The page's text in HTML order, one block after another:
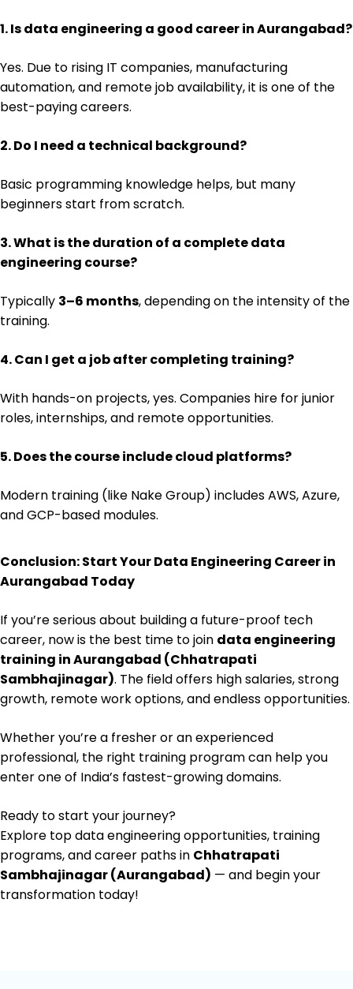
1. Is data engineering a good career in Aurangabad?
Yes. Due to rising IT companies, manufacturing
automation, and remote job availability, it is one of the
best-paying careers.
2. Do I need a technical background?
Basic programming knowledge helps, but many
beginners start from scratch.
3. What is the duration of a complete data
engineering course?
Typically 3–6 months, depending on the intensity of the
training.
4. Can I get a job after completing training?
With hands-on projects, yes. Companies hire for junior
roles, internships, and remote opportunities.
5. Does the course include cloud platforms?
Modern training (like Nake Group) includes AWS, Azure,
and GCP-based modules.
Conclusion: Start Your Data Engineering Career in
Aurangabad Today
If you’re serious about building a future-proof tech
career, now is the best time to join data engineering
training in Aurangabad (Chhatrapati
Sambhajinagar). The field offers high salaries, strong
growth, remote work options, and endless opportunities.
Whether you’re a fresher or an experienced
professional, the right training program can help you
enter one of India’s fastest-growing domains.
Ready to start your journey?
Explore top data engineering opportunities, training
programs, and career paths in Chhatrapati
Sambhajinagar (Aurangabad) — and begin your
transformation today!